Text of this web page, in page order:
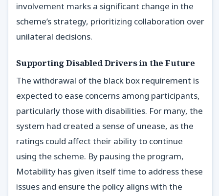
involvement marks a significant change in the
scheme’s strategy, prioritizing collaboration over
unilateral decisions.
Supporting Disabled Drivers in the Future
The withdrawal of the black box requirement is
expected to ease concerns among participants,
particularly those with disabilities. For many, the
system had created a sense of unease, as the
ratings could affect their ability to continue
using the scheme. By pausing the program,
Motability has given itself time to address these
issues and ensure the policy aligns with the